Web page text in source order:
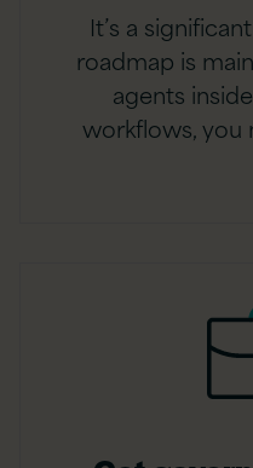
It’s a
roadmap is
agents
workflows, you